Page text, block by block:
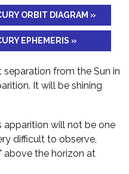
ORBIT DIAGRAM »
EPHEMERIS »
from the Sun in
It will be shining
apparition will not be one
difficult to observe,
above the horizon at